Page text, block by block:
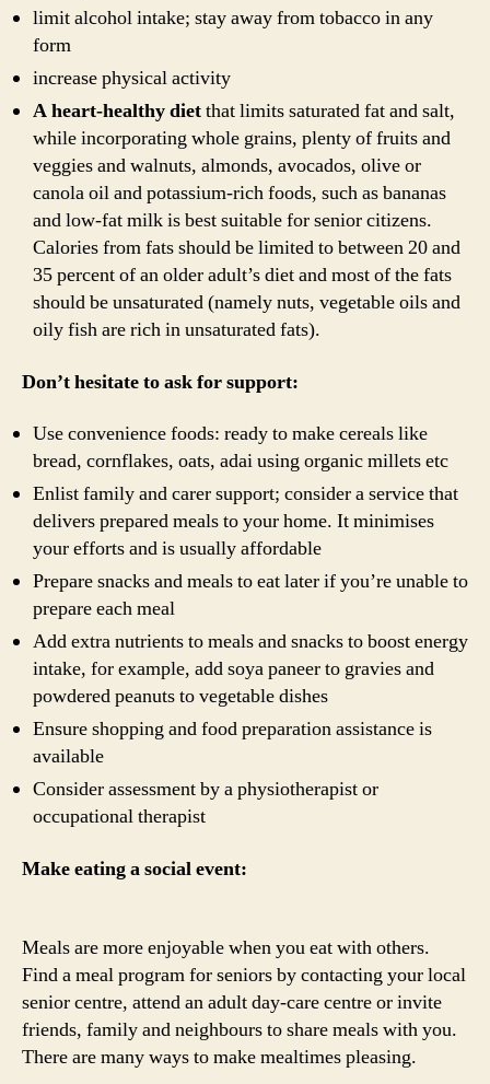
limit alcohol intake; stay away from tobacco in any
form
increase physical activity
A heart-healthy dietthat limits saturated fat and salt,
while incorporating whole grains, plenty of fruits and
veggies and walnuts, almonds, avocados, olive or
canola oil and potassium-rich foods, such as bananas
and low-fat milk is best suitable for senior citizens.
Calories from fats should be limited to between 20 and
35 percent of an older adult’s diet and most of the fats
should be unsaturated (namely nuts, vegetable oils and
oily fish are rich in unsaturated fats).
Don’t hesitate to ask for support:
Use convenience foods: ready to make cereals like
bread, cornflakes, oats, adai using organic millets etc
Enlist family and carer support; consider a service that
delivers prepared meals to your home. It minimises
your efforts and is usually affordable
Prepare snacks and meals to eat later if you’re unable to
prepare each meal
Add extra nutrients to meals and snacks to boost energy
intake, for example, add soya paneer to gravies and
powdered peanuts to vegetable dishes
Ensure shopping and food preparation assistance is
available
Consider assessment by a physiotherapist or
occupational therapist
Make eating a social event:
Meals are more enjoyable when you eat with others.
Find a meal program for seniors by contacting your local
senior centre, attend an adult day-care centre or invite
friends, family and neighbours to share meals with you.
There are many ways to make mealtimes pleasing.